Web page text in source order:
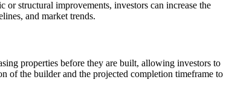
structural improvements, investors can increase the
and market trends.
properties before they are built, allowing investors to
of the builder and the projected completion timeframe to